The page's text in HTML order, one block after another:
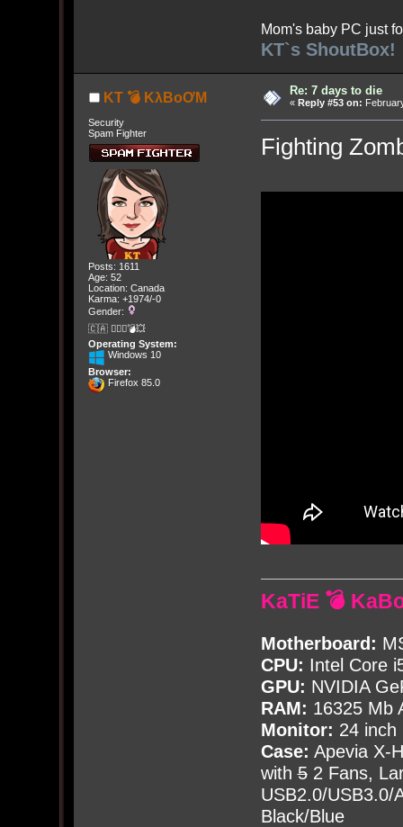
Mom's baby PC just
KT`s ShoutBox!
KT 💣 KλBoƠM
Security
Spam Fighter
Posts: 1611
Age: 52
Location: Canada
Karma: +1974/-0
Gender:
🇨🇦 🤦🏽‍♀️💣💥
Operating System:
Windows 10
Browser:
Firefox 85.0
Re: 7 days to die
« Reply #53 on:
Fighting
KaTiE 💣
Motherboard:
CPU: Intel Core
GPU: NVIDIA
RAM: 16325 Mb
Monitor: 24 inch
Case: Apevia X-
with52 Fans,
USB2.0/USB3.0/
Black/Blue